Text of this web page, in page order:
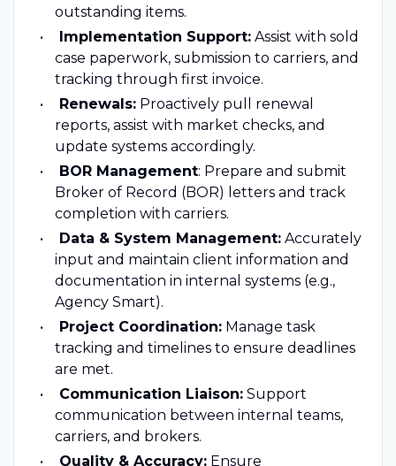
outstanding items.
Implementation Support:Assist with sold
case paperwork, submission to carriers, and
tracking through first invoice.
Renewals:Proactively pull renewal
reports, assist with market checks, and
update systems accordingly.
BOR Management: Prepare and submit
Broker of Record (BOR) letters and track
completion with carriers.
Data & System Management:Accurately
input and maintain client information and
documentation in internal systems (e.g.,
Agency Smart).
Project Coordination:Manage task
tracking and timelines to ensure deadlines
are met.
Communication Liaison:Support
communication between internal teams,
carriers, and brokers.
Quality & Accuracy:Ensure